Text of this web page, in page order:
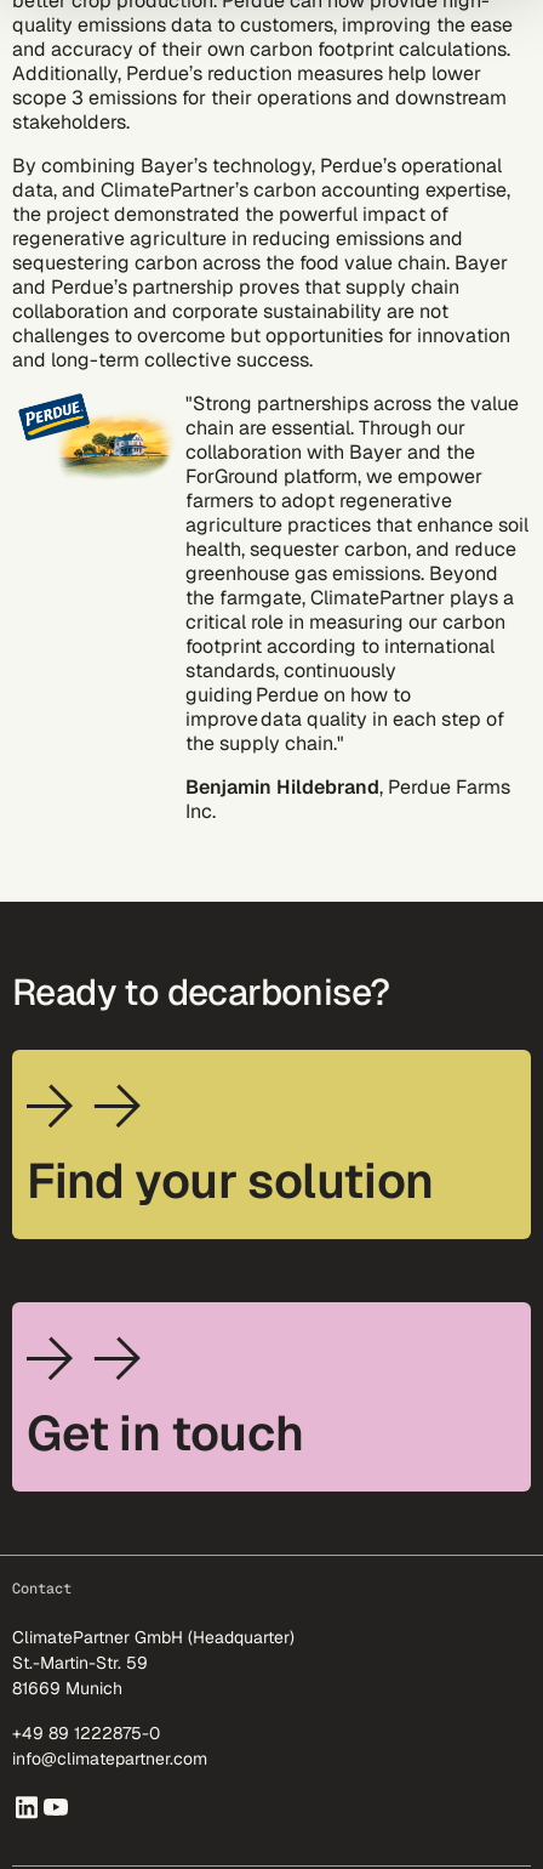
quality emissions data to customers, improving the ease
and accuracy of their own carbon footprint calculations.
Additionally, Perdue’s reduction measures help lower
scope 3 emissions for their operations and downstream
stakeholders.
By combining Bayer’s technology, Perdue’s operational
data, and ClimatePartner’scarbon accounting expertise,
the project demonstrated the powerful impact of
regenerative agriculture in reducing emissions and
sequestering carbon across the food value chain. Bayer
and Perdue’s partnership proves that supply chain
collaboration and corporate sustainability are not
challenges to overcome but opportunities for innovation
and long-term collective success.
"Strong partnerships across the value
chain are essential. Through our
collaboration with Bayer and the
ForGround platform, we empower
farmers to adopt regenerative
agriculture practices that enhance soil
health, sequester carbon, and reduce
greenhouse gas emissions. Beyond
the farmgate, ClimatePartner plays a
critical role in measuring our carbon
footprint according to international
standards, continuously
guiding Perdue on how to
improve data quality in each step of
the supply chain."
Benjamin Hildebrand, Perdue Farms
Inc.
Ready to decarbonise?
Find your solution
Get in touch
Contact
ClimatePartner GmbH (Headquarter)
St.-Martin-Str. 59
81669 Munich
+49 89 1222875-0
info@climatepartner.com